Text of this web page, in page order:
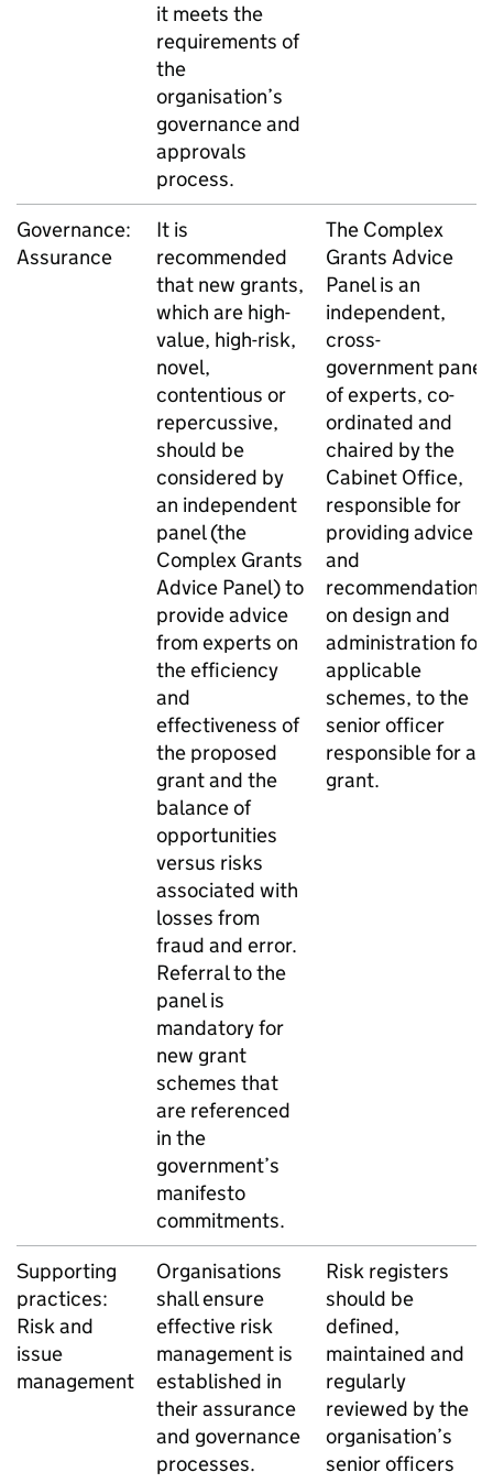
it meets the
requirements of
the
organisation’s
governance and
approvals
process.
Governance:
Assurance
It is
recommended
that new grants,
which are high-
value, high-risk,
novel,
contentious or
repercussive,
should be
considered by
an independent
panel (the
Complex Grants
Advice Panel) to
provide advice
from experts on
the efficiency
and
effectiveness of
the proposed
grant and the
balance of
opportunities
versus risks
associated with
losses from
fraud and error.
Referral to the
panel is
mandatory for
new grant
schemes that
are referenced
in the
government’s
manifesto
commitments.
The Complex
Grants Advice
Panel is an
independent,
cross-
government panel
of experts, co-
ordinated and
chaired by the
Cabinet Office,
responsible for
providing advice
and
recommendations
on design and
administration for
applicable
schemes, to the
senior officer
responsible for a
grant.
Supporting
practices:
Risk and
issue
management
Organisations
shall ensure
effective risk
management is
established in
their assurance
and governance
processes.
Risk registers
should be
defined,
maintained and
regularly
reviewed by the
organisation’s
senior officers